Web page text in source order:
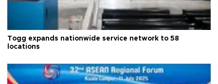
Togg expands nationwide service network to 58
locations